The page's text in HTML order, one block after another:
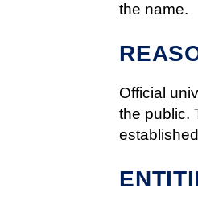
the name.
Official
the public.